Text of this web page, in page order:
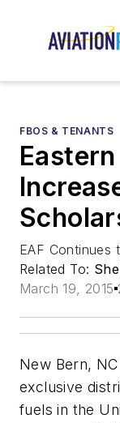
FBOS & TENANTS
EAF Continues
Related To:
March 19, 2015
New Bern,
exclusive
fuels in the